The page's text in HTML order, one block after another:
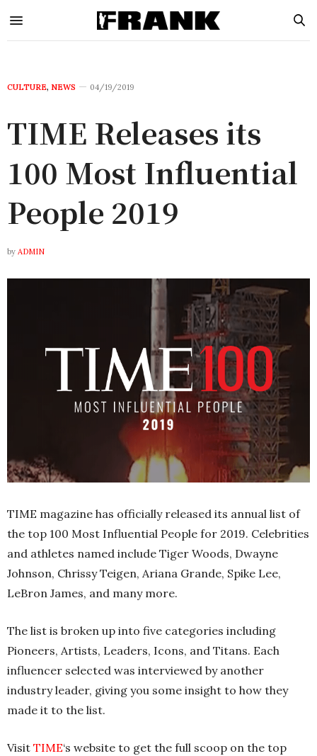
CULTURE, NEWS 04/19/2019
TIME Releases its
100 Most Influential
People 2019
by ADMIN
TIME magazine has officially released its annual list of
the top 100 Most Influential People for 2019. Celebrities
and athletes named include Tiger Woods, Dwayne
Johnson, Chrissy Teigen, Ariana Grande, Spike Lee,
LeBron James, and many more.
The list is broken up into five categories including
Pioneers, Artists, Leaders, Icons, and Titans. Each
influencer selected was interviewed by another
industry leader, giving you some insight to how they
made it to the list.
Visit TIME‘s website to get the full scoop on the top